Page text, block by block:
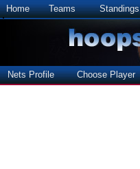
Home Teams Standings
Nets Profile Choose Player